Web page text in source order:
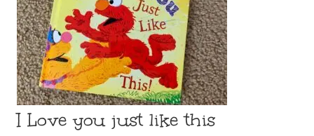
I Love you just like this